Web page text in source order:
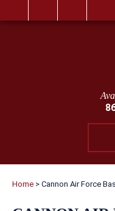
Home > Cannon Air Force